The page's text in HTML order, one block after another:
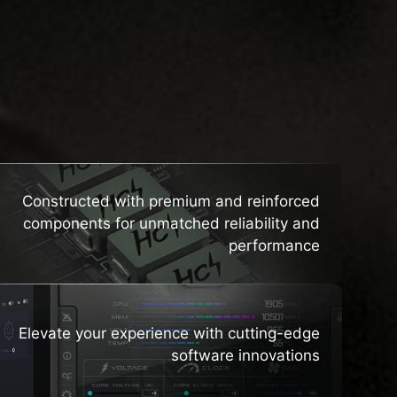
Constructed with premium and reinforced
components for unmatched reliability and
performance
Elevate your experience with cutting-edge
software innovations